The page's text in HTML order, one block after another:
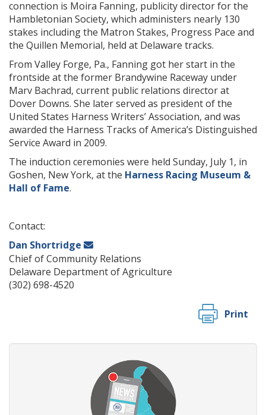
connection is Moira Fanning, publicity director for the
Hambletonian Society, which administers nearly 130
stakes including the Matron Stakes, Progress Pace and
the Quillen Memorial, held at Delaware tracks.
From Valley Forge, Pa., Fanning got her start in the
frontside at the former Brandywine Raceway under
Marv Bachrad, current public relations director at
Dover Downs. She later served as president of the
United States Harness Writers’ Association, and was
awarded the Harness Tracks of America’s Distinguished
Service Award in 2009.
The induction ceremonies were held Sunday, July 1, in
Goshen, New York, at the Harness Racing Museum &
Hall of Fame.
Contact:
Dan Shortridge
Chief of Community Relations
Delaware Department of Agriculture
(302) 698-4520
Print